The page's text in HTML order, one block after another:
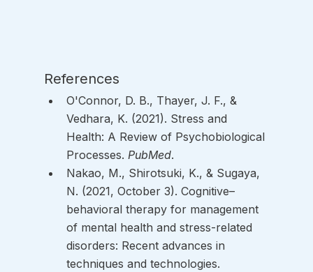
References
O'Connor, D. B., Thayer, J. F., &
Vedhara, K. (2021). Stress and
Health: A Review of Psychobiological
Processes. PubMed.
Nakao, M., Shirotsuki, K., & Sugaya,
N. (2021, October 3). Cognitive–
behavioral therapy for management
of mental health and stress-related
disorders: Recent advances in
techniques and technologies.